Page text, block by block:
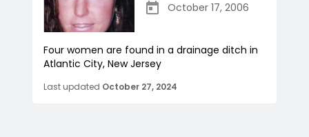
October 17, 2006
Four women are found in a drainage ditch in
Atlantic City, New Jersey
Last updated October 27, 2024